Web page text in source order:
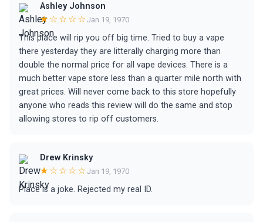
Ashley Johnson
★☆☆☆☆ Jan 19, 1970
This place will rip you off big time. Tried to buy a vape
there yesterday they are litterally charging more than
double the normal price for all vape devices. There is a
much better vape store less than a quarter mile north with
great prices. Will never come back to this store hopefully
anyone who reads this review will do the same and stop
allowing stores to rip off customers.
Drew Krinsky
★☆☆☆☆ Jan 19, 1970
Place is a joke. Rejected my real ID.